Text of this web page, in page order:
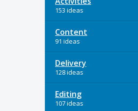
153 ideas
Content
91 ideas
Delivery
128 ideas
Editing
107 ideas